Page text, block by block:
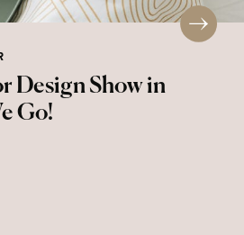
Design Show in
Go!